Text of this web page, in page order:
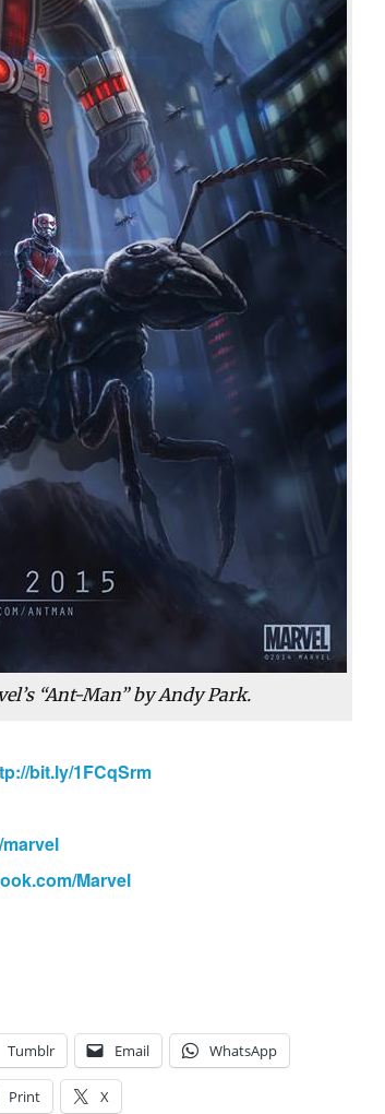
“Ant-Man” by Andy Park.
bit.ly/1FCqSrm
Marvel
Tumblr Email WhatsApp
Print X